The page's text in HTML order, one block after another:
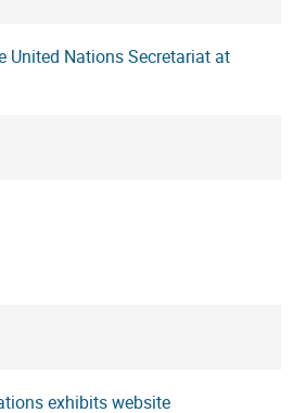
United Nations Secretariat at
exhibits website